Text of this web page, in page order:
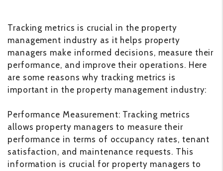
Tracking metrics is crucial in the property
management industry as it helps property
managers make informed decisions, measure their
performance, and improve their operations. Here
are some reasons why tracking metrics is
important in the property management industry:
Performance Measurement: Tracking metrics
allows property managers to measure their
performance in terms of occupancy rates, tenant
satisfaction, and maintenance requests. This
information is crucial for property managers to